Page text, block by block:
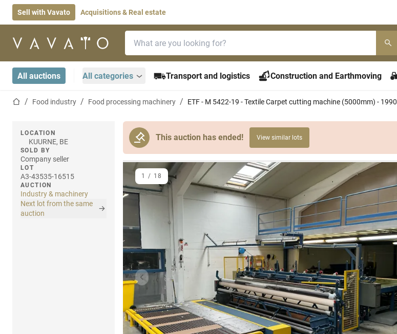
Sell with Vavato Acquisitions & Real estate
Home page
All auctions All categories Transport and logistics Construction and Earthmoving
Home pageFood industry Food processing machinery ETF - M 5422-19 - Textile Carpet cutting machine (5000mm) - 1990
This auction has ended! View similar lots
LOCATION
KUURNE, BE
SOLD BY
Company seller
LOT
A3-43535-16515
AUCTION
Industry & machinery
Next lot from the same
auction
Previous item
1 / 18